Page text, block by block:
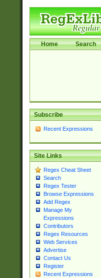
Home Search
Subscribe
Recent Expressions
Site Links
Regex Cheat Sheet
Search
Regex Tester
Browse Expressions
Add Regex
Manage My
Expressions
Contributors
Regex Resources
Web Services
Advertise
Contact Us
Register
Recent Expressions